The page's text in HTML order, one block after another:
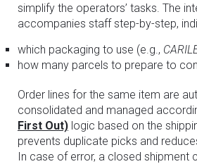
simplify the operators’ tasks. The
accompanies staff step-by-step,
which packaging to use (e.g.,
how many parcels to prepare to
Order lines for the same item are
consolidated and managed
First Out) logic based on the
prevents duplicate picks and
In case of error, a closed shipment